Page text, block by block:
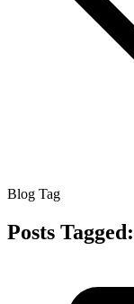
Blog Tag
Posts Tagged: